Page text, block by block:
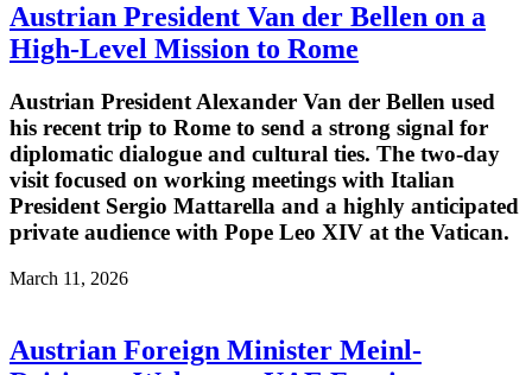
Austrian President Van der Bellen on a
High-Level Mission to Rome
Austrian President Alexander Van der Bellen used
his recent trip to Rome to send a strong signal for
diplomatic dialogue and cultural ties. The two-day
visit focused on working meetings with Italian
President Sergio Mattarella and a highly anticipated
private audience with Pope Leo XIV at the Vatican.
March 11, 2026
Austrian Foreign Minister Meinl-